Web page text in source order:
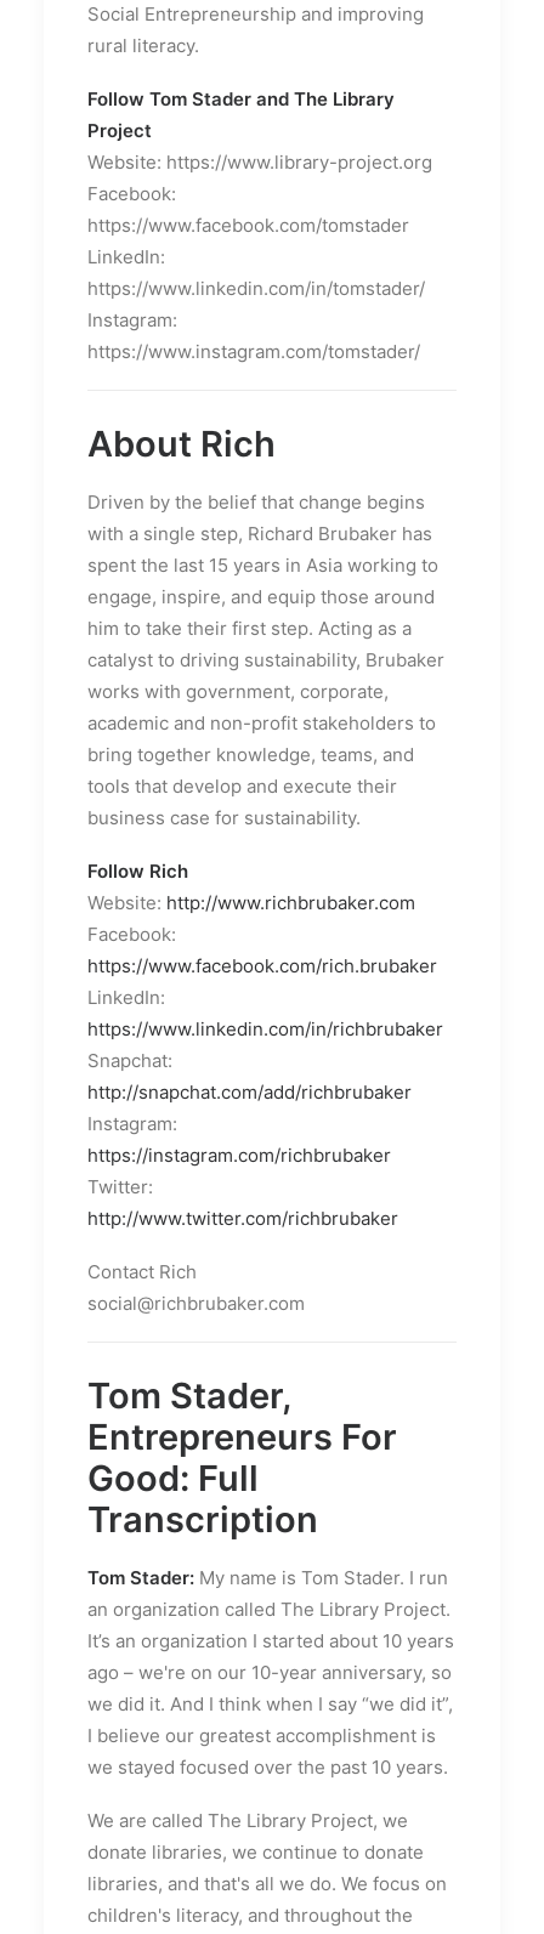
Social Entrepreneurship and improving
rural literacy.
Follow Tom Stader and The Library
Project
Website: https://www.library-project.org
Facebook:
https://www.facebook.com/tomstader
LinkedIn:
https://www.linkedin.com/in/tomstader/
Instagram:
https://www.instagram.com/tomstader/
About Rich
Driven by the belief that change begins
with a single step, Richard Brubaker has
spent the last 15 years in Asia working to
engage, inspire, and equip those around
him to take their first step. Acting as a
catalyst to driving sustainability, Brubaker
works with government, corporate,
academic and non-profit stakeholders to
bring together knowledge, teams, and
tools that develop and execute their
business case for sustainability.
Follow Rich
Website: http://www.richbrubaker.com
Facebook:
https://www.facebook.com/rich.brubaker
LinkedIn:
https://www.linkedin.com/in/richbrubaker
Snapchat:
http://snapchat.com/add/richbrubaker
Instagram:
https://instagram.com/richbrubaker
Twitter:
http://www.twitter.com/richbrubaker
Contact Rich
social@richbrubaker.com
Tom Stader,
Entrepreneurs For
Good: Full
Transcription
Tom Stader: My name is Tom Stader. I run
an organization called The Library Project.
It’s an organization I started about 10 years
ago – we're on our 10-year anniversary, so
we did it. And I think when I say “we did it”,
I believe our greatest accomplishment is
we stayed focused over the past 10 years.
We are called The Library Project, we
donate libraries, we continue to donate
libraries, and that's all we do. We focus on
children's literacy, and throughout the